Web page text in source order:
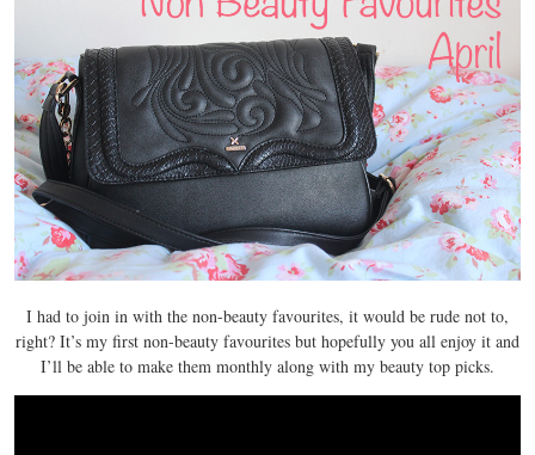
I had to join in with the non-beauty favourites, it would be rude not to,
right? It’s my first non-beauty favourites but hopefully you all enjoy it and
I’ll be able to make them monthly along with my beauty top picks.